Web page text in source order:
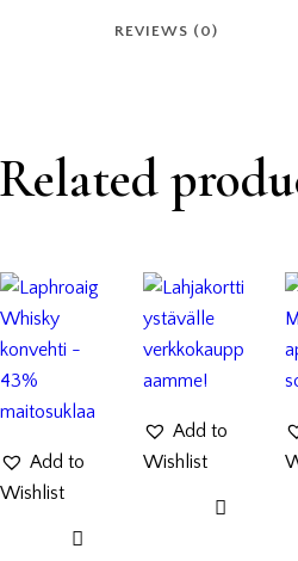
REVIEWS (0)
Related
Add to
Wishlist
Add to
Wishlist